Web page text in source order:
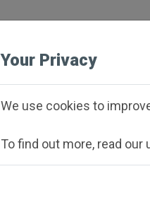
To fill out
Your Privacy
We use cookies to
To find out more, read our